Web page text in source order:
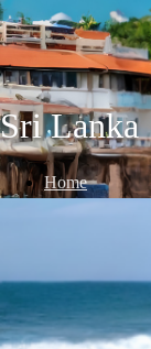
Sri Lanka
Home
Sri Lanka